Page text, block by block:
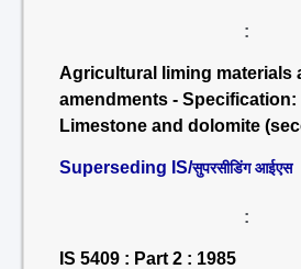
:
Agricultural liming materials
amendments - Specification:
Limestone and dolomite
Superseding IS/सुपरसीडिंग आईएस
:
IS 5409 : Part 2 : 1985